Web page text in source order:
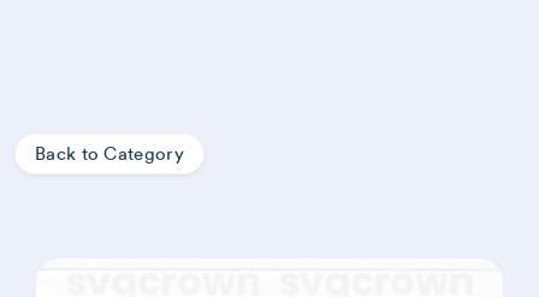
Back to Category